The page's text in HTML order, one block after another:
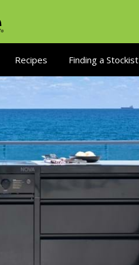
Recipes Finding a Stockist